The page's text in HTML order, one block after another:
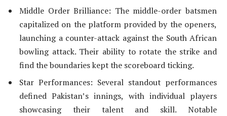
Middle Order Brilliance: The middle-order batsmen
capitalized on the platform provided by the openers,
launching a counter-attack against the South African
bowling attack. Their ability to rotate the strike and
find the boundaries kept the scoreboard ticking.
Star Performances: Several standout performances
defined Pakistan’s innings, with individual players
showcasing their talent and skill. Notable